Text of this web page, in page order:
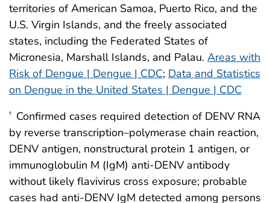
territories of American Samoa, Puerto Rico, and the
U.S. Virgin Islands, and the freely associated
states, including the Federated States of
Micronesia, Marshall Islands, and Palau. Areas with
Risk of Dengue | Dengue | CDC; Data and Statistics
on Dengue in the United States | Dengue | CDC
† Confirmed cases required detection of DENV RNA
by reverse transcription–polymerase chain reaction,
DENV antigen, nonstructural protein 1 antigen, or
immunoglobulin M (IgM) anti-DENV antibody
without likely flavivirus cross exposure; probable
cases had anti-DENV IgM detected among persons